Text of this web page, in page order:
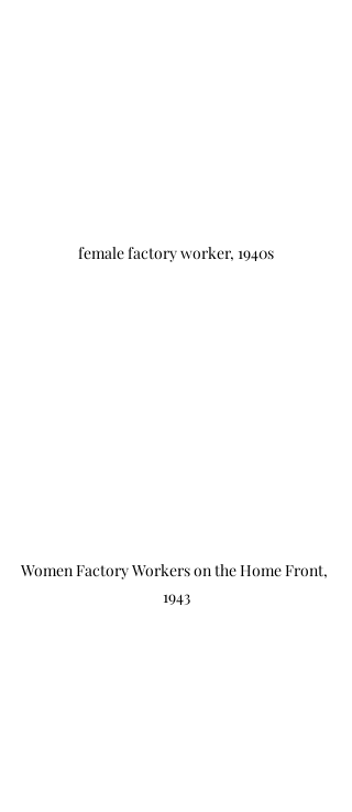
female factory worker, 1940s
Women Factory Workers on the Home Front,
1943